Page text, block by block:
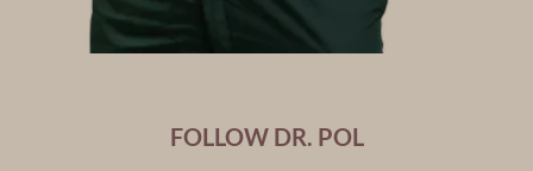
FOLLOW DR. POL